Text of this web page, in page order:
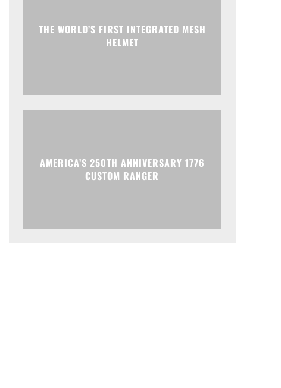
THE WORLD’S FIRST INTEGRATED MESH
HELMET
AMERICA’S 250TH ANNIVERSARY 1776
CUSTOM RANGER